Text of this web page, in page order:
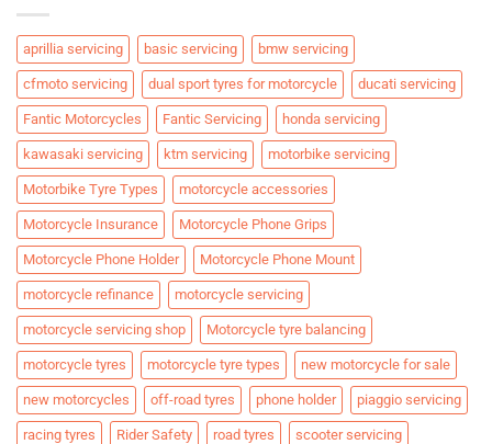
aprillia servicing basic servicing bmw servicing
cfmoto servicing dual sport tyres for motorcycle ducati servicing
Fantic Motorcycles Fantic Servicing honda servicing
kawasaki servicing ktm servicing motorbike servicing
Motorbike Tyre Types motorcycle accessories
Motorcycle Insurance Motorcycle Phone Grips
Motorcycle Phone Holder Motorcycle Phone Mount
motorcycle refinance motorcycle servicing
motorcycle servicing shop Motorcycle tyre balancing
motorcycle tyres motorcycle tyre types new motorcycle for sale
new motorcycles off-road tyres phone holder piaggio servicing
racing tyres Rider Safety road tyres scooter servicing